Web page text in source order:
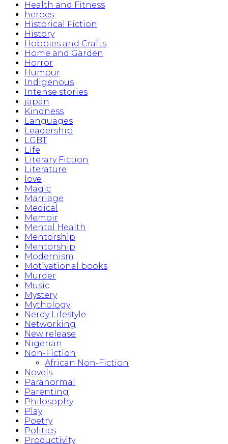
Health and Fitness
heroes
Historical Fiction
History
Hobbies and Crafts
Home and Garden
Horror
Humour
Indigenous
Intense stories
japan
Kindness
Languages
Leadership
LGBT
Life
Literary Fiction
Literature
love
Magic
Marriage
Medical
Memoir
Mental Health
Mentorship
Mentorship
Modernism
Motivational books
Murder
Music
Mystery
Mythology
Nerdy Lifestyle
Networking
New release
Nigerian
Non-Fiction
African Non-Fiction
Novels
Paranormal
Parenting
Philosophy
Play
Poetry
Politics
Productivity